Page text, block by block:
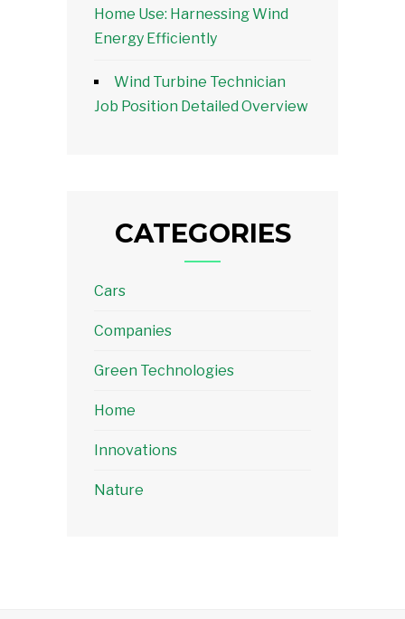
Home Use: Harnessing Wind
Energy Efficiently
Wind Turbine Technician
Job Position Detailed Overview
CATEGORIES
Cars
Companies
Green Technologies
Home
Innovations
Nature